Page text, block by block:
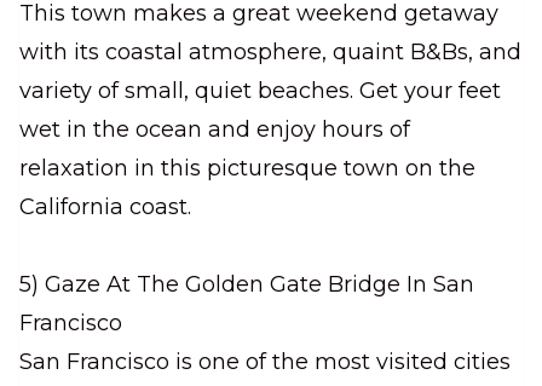
This town makes a great weekend getaway
with its coastal atmosphere, quaint B&Bs, and
variety of small, quiet beaches. Get your feet
wet in the ocean and enjoy hours of
relaxation in this picturesque town on the
California coast.
5) Gaze At The Golden Gate Bridge In San
Francisco
San Francisco is one of the most visited cities